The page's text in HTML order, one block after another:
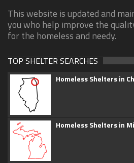
This website is updated and
you who help improve the
for the homeless and needy.
TOP SHELTER SEARCHES
Homeless Shelters in
Homeless Shelters in